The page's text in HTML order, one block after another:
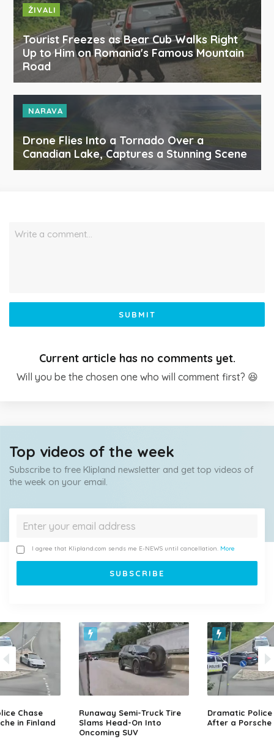
ŽIVALI
Tourist Freezes as Bear Cub Walks Right
Up to Him on Romania's Famous Mountain
Road
NARAVA
Drone Flies Into a Tornado Over a
Canadian Lake, Captures a Stunning Scene
Write a comment…
SUBMIT
Current article has no comments yet.
Will you be the chosen one who will comment first? 😆
Top videos of the week
Subscribe to free Klipland newsletter and get top videos of
the week on your email.
I agree that Klipland.com sends me E-NEWS until cancellation. More
Chase
in Finland
Runaway Semi-Truck Tire
Slams Head-On Into
Oncoming SUV
Dramatic Police
After a Porsche